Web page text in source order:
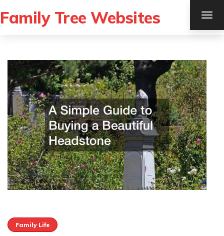
Family Tree Websites
Family Life